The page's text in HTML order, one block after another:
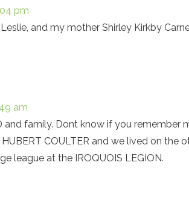
pm
and my mother Shirley Kirkby
am
and family. Dont know if you remember
COULTER and we lived on
league at the IROQUOIS LEGION.